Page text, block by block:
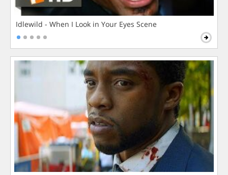
Idlewild - When I Look in Your Eyes Scene